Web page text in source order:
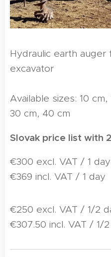
Hydraulic earth auger
excavator
Available sizes: 10
30 cm, 40 cm
Slovak price list with
€300 excl. VAT / 1 day
€369 incl. VAT / 1 day
€250 excl. VAT / 1/2
€307.50 incl. VAT / 1/